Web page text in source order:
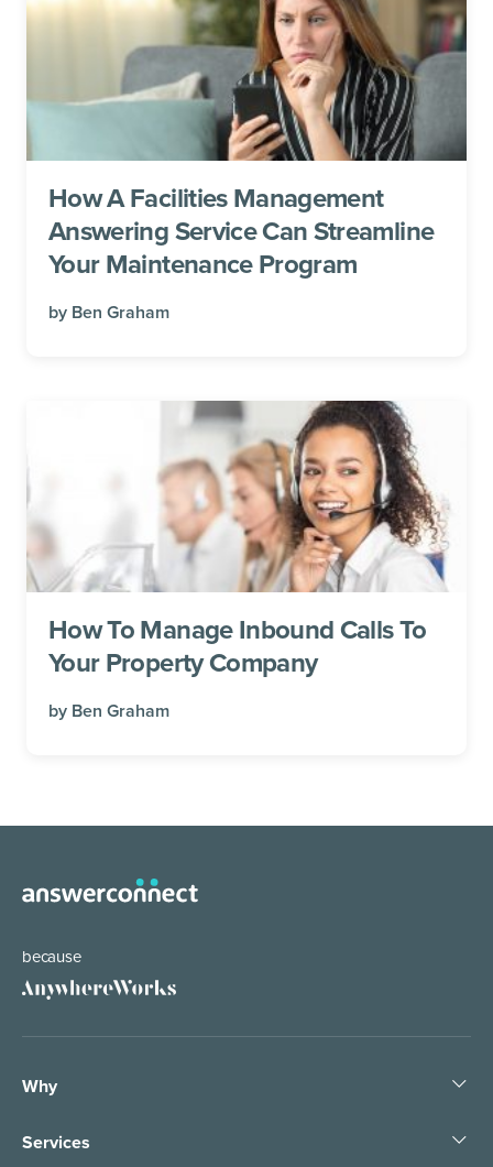
How A Facilities Management
Answering Service Can Streamline
Your Maintenance Program
by Ben Graham
How To Manage Inbound Calls To
Your Property Company
by Ben Graham
because
Why
Services